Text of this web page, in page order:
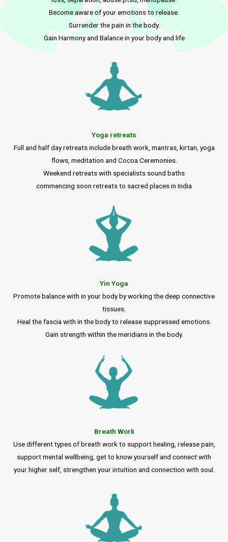
Become aware of your emotions to release.
Surrender the pain in the body.
Gain Harmony and Balance in your body and life
Yoga retreats
Full and half day retreats include breath work, mantras, kirtan, yoga
flows, meditation and Cocoa Ceremonies.
Weekend retreats with specialists sound baths
commencing soon retreats to sacred places in India
Yin Yoga
Promote balance with in your body by working the deep connective
tissues.
Heal the fascia with in the body to release suppressed emotions.
Gain strength within the meridians in the body.
Breath Work
Use different types of breath work to support healing, release pain,
support mental wellbeing, get to know yourself and connect with
your higher self, strengthen your intuition and connection with soul.